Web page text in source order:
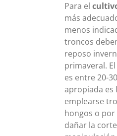
Para el
más
menos
troncos
reposo
primaveral.
es entre 20-
apropiada es
emplearse
hongos o por
dañar la